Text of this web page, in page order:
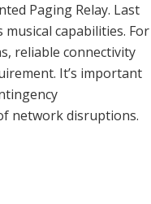
Paging Relay. Last
musical capabilities. For
reliable connectivity
It’s important
network disruptions.